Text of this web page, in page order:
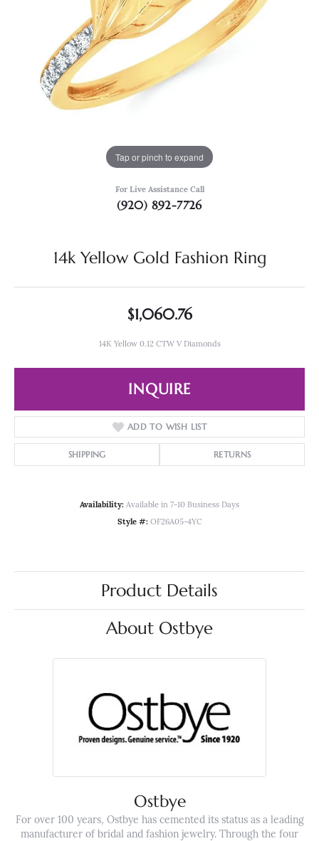
Tap or pinch to expand
For Live Assistance Call
(920) 892-7726
14k Yellow Gold Fashion Ring
$1,060.76
14K Yellow 0.12 CTW V Diamonds
INQUIRE
ADD TO WISH LIST
SHIPPING RETURNS
Availability: Available in 7-10 Business Days
Style #: OF26A05-4YC
Product Details
About Ostbye
Ostbye
For over 100 years, Ostbye has cemented its status as a leading
manufacturer of bridal and fashion jewelry. Through the four